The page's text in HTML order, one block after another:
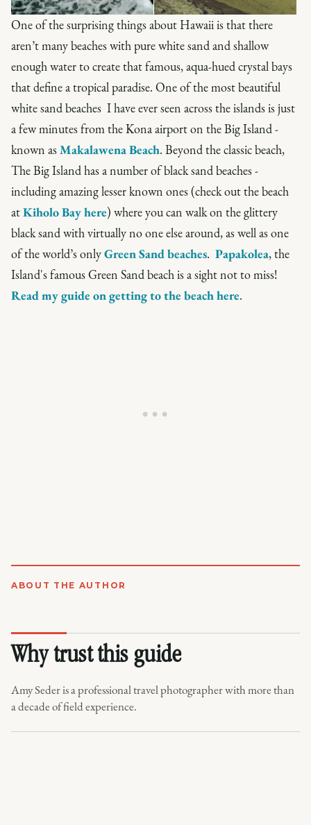
One of the surprising things about Hawaii is that there
aren’t many beaches with pure white sand and shallow
enough water to create that famous, aqua-hued crystal bays
that define a tropical paradise. One of the most beautiful
white sand beaches I have ever seen across the islands is just
a few minutes from the Kona airport on the Big Island -
known asMakalawena Beach. Beyond the classic beach,
The Big Island has a number of black sand beaches -
including amazing lesser known ones (check out the beach
atKiholo Bay here) where you can walk on the glittery
black sand with virtually no one else around, as well as one
of the world’s onlyGreen Sand beaches. Papakolea, the
Island's famous Green Sand beach is a sight not to miss!
Read my guide on getting to the beach here.
ABOUT THE AUTHOR
Why trust this guide
Amy Seder is a professional travel photographer with more than
a decade of field experience.